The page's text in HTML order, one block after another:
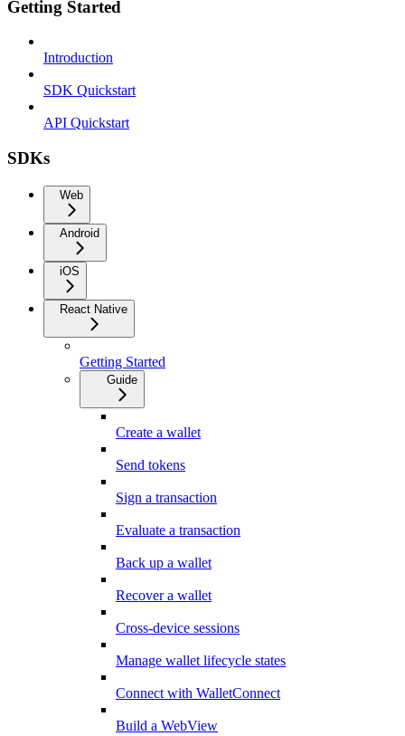
Getting Started
Introduction
SDK Quickstart
API Quickstart
SDKs
Web
Android
iOS
React Native
Getting Started
Guide
Create a wallet
Send tokens
Sign a transaction
Evaluate a transaction
Back up a wallet
Recover a wallet
Cross-device sessions
Manage wallet lifecycle states
Connect with WalletConnect
Build a WebView